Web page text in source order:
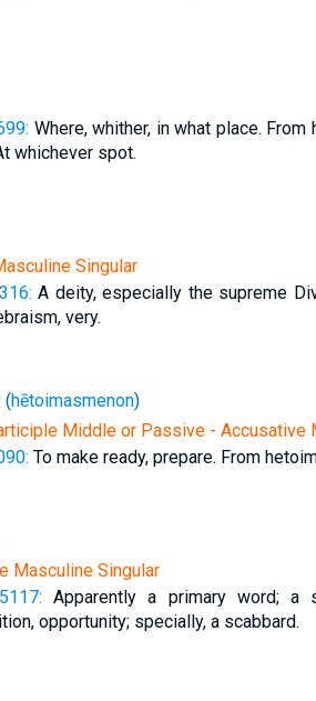
Where, whither, in what place. From
whichever spot.
Singular
A deity, especially the supreme
very.
(hētoimasmenon)
Middle or Passive - Accusative
To make ready, prepare. From
Masculine Singular
Apparently a primary word; a
opportunity; specially, a scabbard.